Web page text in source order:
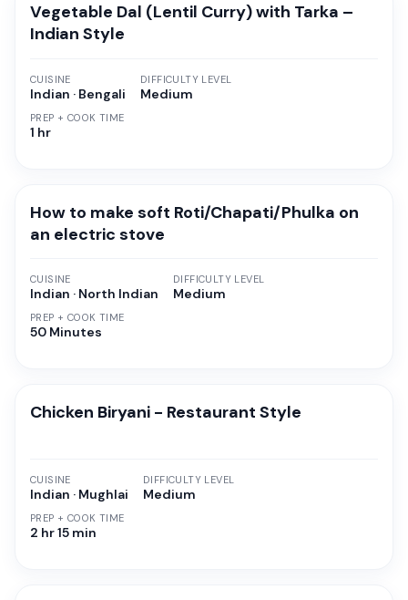
Vegetable Dal (Lentil Curry) with Tarka –
Indian Style
CUISINE
Indian · Bengali
PREP + COOK TIME
1 hr
DIFFICULTY LEVEL
Medium
How to make soft Roti/Chapati/Phulka on
an electric stove
CUISINE
Indian · North Indian
PREP + COOK TIME
50 Minutes
DIFFICULTY LEVEL
Medium
Chicken Biryani - Restaurant Style
CUISINE
Indian · Mughlai
PREP + COOK TIME
2 hr 15 min
DIFFICULTY LEVEL
Medium